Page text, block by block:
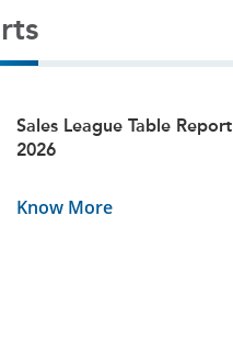
Sales League Table Report
2026
Know More